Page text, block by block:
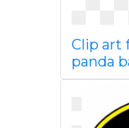
Clip art
panda